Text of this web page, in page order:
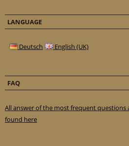
LANGUAGE
Deutsch English (UK)
FAQ
All answer of the most frequent questions
found here